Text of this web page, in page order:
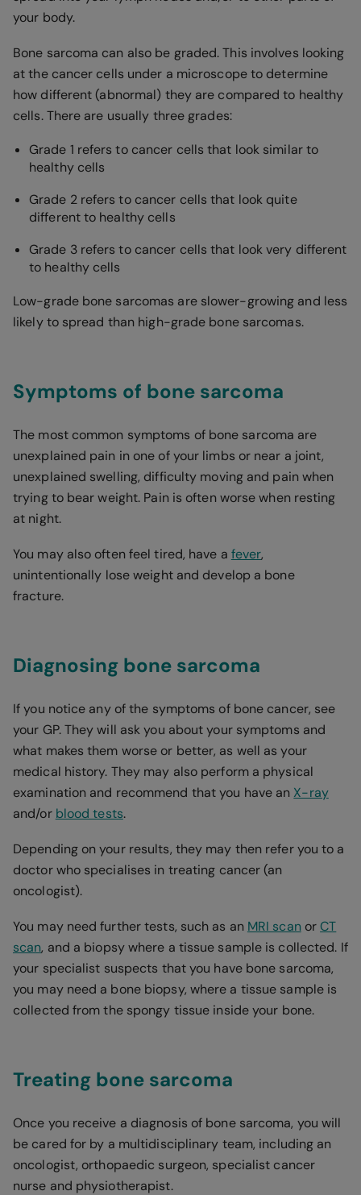
your body.
Bone sarcoma can also be graded. This involves looking
at the cancer cells under a microscope to determine
how different (abnormal) they are compared to healthy
cells. There are usually three grades:
Grade 1 refers to cancer cells that look similar to
healthy cells
Grade 2 refers to cancer cells that look quite
different to healthy cells
Grade 3 refers to cancer cells that look very different
to healthy cells
Low-grade bone sarcomas are slower-growing and less
likely to spread than high-grade bone sarcomas.
Symptoms of bone sarcoma
The most common symptoms of bone sarcoma are
unexplained pain in one of your limbs or near a joint,
unexplained swelling, difficulty moving and pain when
trying to bear weight. Pain is often worse when resting
at night.
You may also often feel tired, have a fever,
unintentionally lose weight and develop a bone
fracture.
Diagnosing bone sarcoma
If you notice any of the symptoms of bone cancer, see
your GP. They will ask you about your symptoms and
what makes them worse or better, as well as your
medical history. They may also perform a physical
examination and recommend that you have an X-ray
and/or blood tests.
Depending on your results, they may then refer you to a
doctor who specialises in treating cancer (an
oncologist).
You may need further tests, such as an MRI scanorCT
scan, and a biopsy where a tissue sample is collected. If
your specialist suspects that you have bone sarcoma,
you may need a bone biopsy, where a tissue sample is
collected from the spongy tissue inside your bone.
Treating bone sarcoma
Once you receive a diagnosis of bone sarcoma, you will
be cared for by a multidisciplinary team, including an
oncologist, orthopaedic surgeon, specialist cancer
nurse and physiotherapist.